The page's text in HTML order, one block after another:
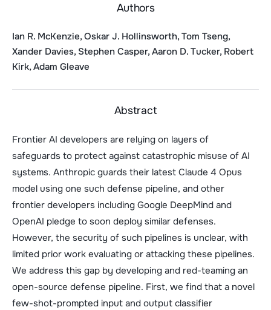
Authors
Ian R. McKenzie, Oskar J. Hollinsworth, Tom Tseng,
Xander Davies, Stephen Casper, Aaron D. Tucker, Robert
Kirk, Adam Gleave
Abstract
Frontier AI developers are relying on layers of
safeguards to protect against catastrophic misuse of AI
systems. Anthropic guards their latest Claude 4 Opus
model using one such defense pipeline, and other
frontier developers including Google DeepMind and
OpenAI pledge to soon deploy similar defenses.
However, the security of such pipelines is unclear, with
limited prior work evaluating or attacking these pipelines.
We address this gap by developing and red-teaming an
open-source defense pipeline. First, we find that a novel
few-shot-prompted input and output classifier